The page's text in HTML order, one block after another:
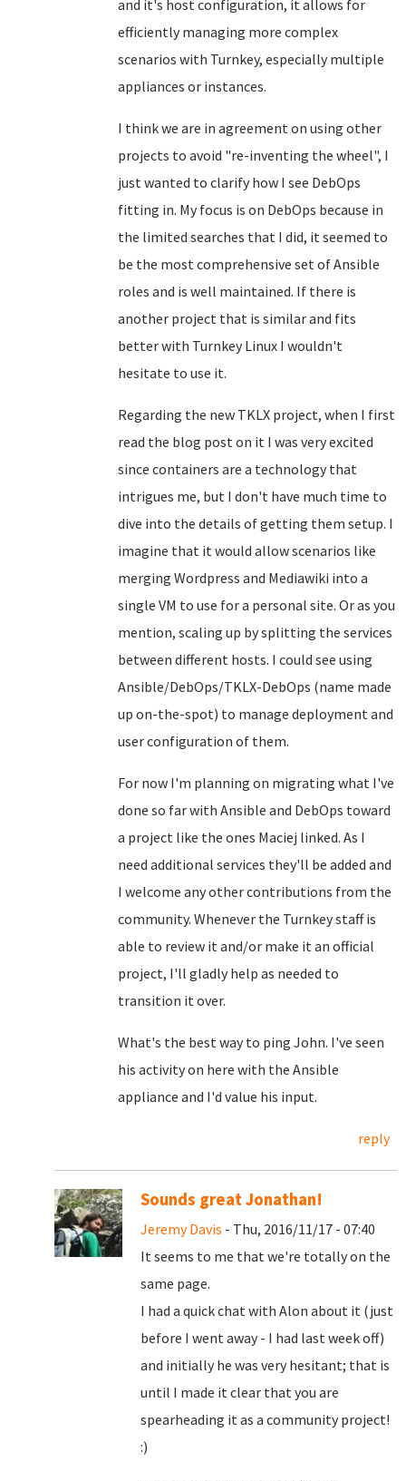
and it's host configuration, it allows for
efficiently managing more complex
scenarios with Turnkey, especially multiple
appliances or instances.
I think we are in agreement on using other
projects to avoid "re-inventing the wheel", I
just wanted to clarify how I see DebOps
fitting in. My focus is on DebOps because in
the limited searches that I did, it seemed to
be the most comprehensive set of Ansible
roles and is well maintained. If there is
another project that is similar and fits
better with Turnkey Linux I wouldn't
hesitate to use it.
Regarding the new TKLX project, when I first
read the blog post on it I was very excited
since containers are a technology that
intrigues me, but I don't have much time to
dive into the details of getting them setup. I
imagine that it would allow scenarios like
merging Wordpress and Mediawiki into a
single VM to use for a personal site. Or as you
mention, scaling up by splitting the services
between different hosts. I could see using
Ansible/DebOps/TKLX-DebOps (name made
up on-the-spot) to manage deployment and
user configuration of them.
For now I'm planning on migrating what I've
done so far with Ansible and DebOps toward
a project like the ones Maciej linked. As I
need additional services they'll be added and
I welcome any other contributions from the
community. Whenever the Turnkey staff is
able to review it and/or make it an official
project, I'll gladly help as needed to
transition it over.
What's the best way to ping John. I've seen
his activity on here with the Ansible
appliance and I'd value his input.
reply
Sounds great Jonathan!
Jeremy Davis - Thu, 2016/11/17 - 07:40
It seems to me that we're totally on the
same page.
I had a quick chat with Alon about it (just
before I went away - I had last week off)
and initially he was very hesitant; that is
until I made it clear that you are
spearheading it as a community project!
:)